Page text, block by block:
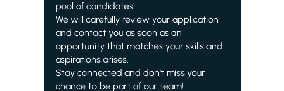
pool of candidates.
We will carefully review your application
and contact you as soon as an
opportunity that matches your skills and
aspirations arises.
Stay connected and don't miss your
chance to be part of our team!